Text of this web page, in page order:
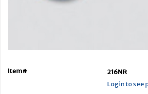
Item#
216NR
Login to see